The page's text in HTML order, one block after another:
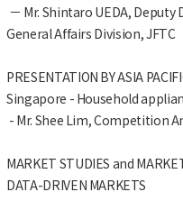
－ Mr. Shintaro UEDA,
General Affairs Division, JFTC
PRESENTATION BY ASIA
Singapore - Household
- Mr. Shee Lim, Competition
MARKET STUDIES and
DATA-DRIVEN MARKETS